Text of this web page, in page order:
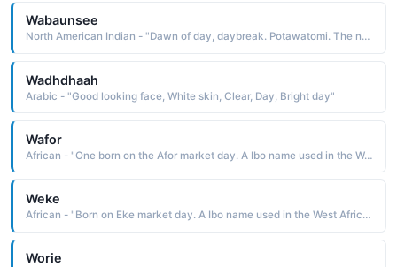
Wabaunsee
North American Indian - "Dawn of day, daybreak. Potawatomi. The name was borne by a Potawatomi chief after whom Wabaunsee County in Kansas is named. He is remembered for his fierceness and courage in battle"
Wadhdhaah
Arabic - "Good looking face, White skin, Clear, Day, Bright day"
Wafor
African - "One born on the Afor market day. A Ibo name used in the West Africa region."
Weke
African - "Born on Eke market day. A Ibo name used in the West Africa region."
Worie